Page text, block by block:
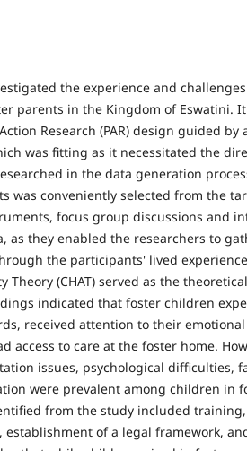
the experience and
parents in the Kingdom of Eswatini.
Research (PAR) design guided
was fitting as it necessitated the
in the data generation
was conveniently selected from the
focus group discussions and
as they enabled the researchers to
the participants' lived
Theory (CHAT) served as the
indicated that foster children
received attention to their
access to care at the foster home.
issues, psychological difficulties,
were prevalent among children in
from the study included training,
of a legal framework,